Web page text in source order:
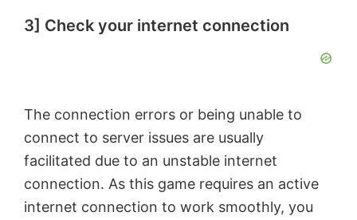
3] Check your internet connection
The connection errors or being unable to
connect to server issues are usually
facilitated due to an unstable internet
connection. As this game requires an active
internet connection to work smoothly, you